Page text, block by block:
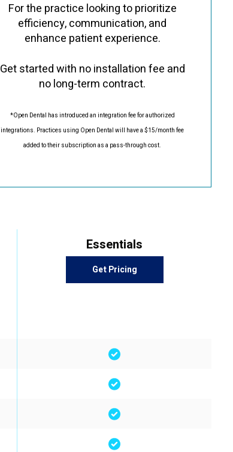
For the practice looking to prioritize
efficiency, communication, and
enhance patient experience.
Get started with no installation fee and
no long-term contract.
*Open Dental has introduced an integration fee for authorized
integrations. Practices using Open Dental will have a $15/month fee
added to their subscription as a pass-through cost.
Essentials
Get Pricing